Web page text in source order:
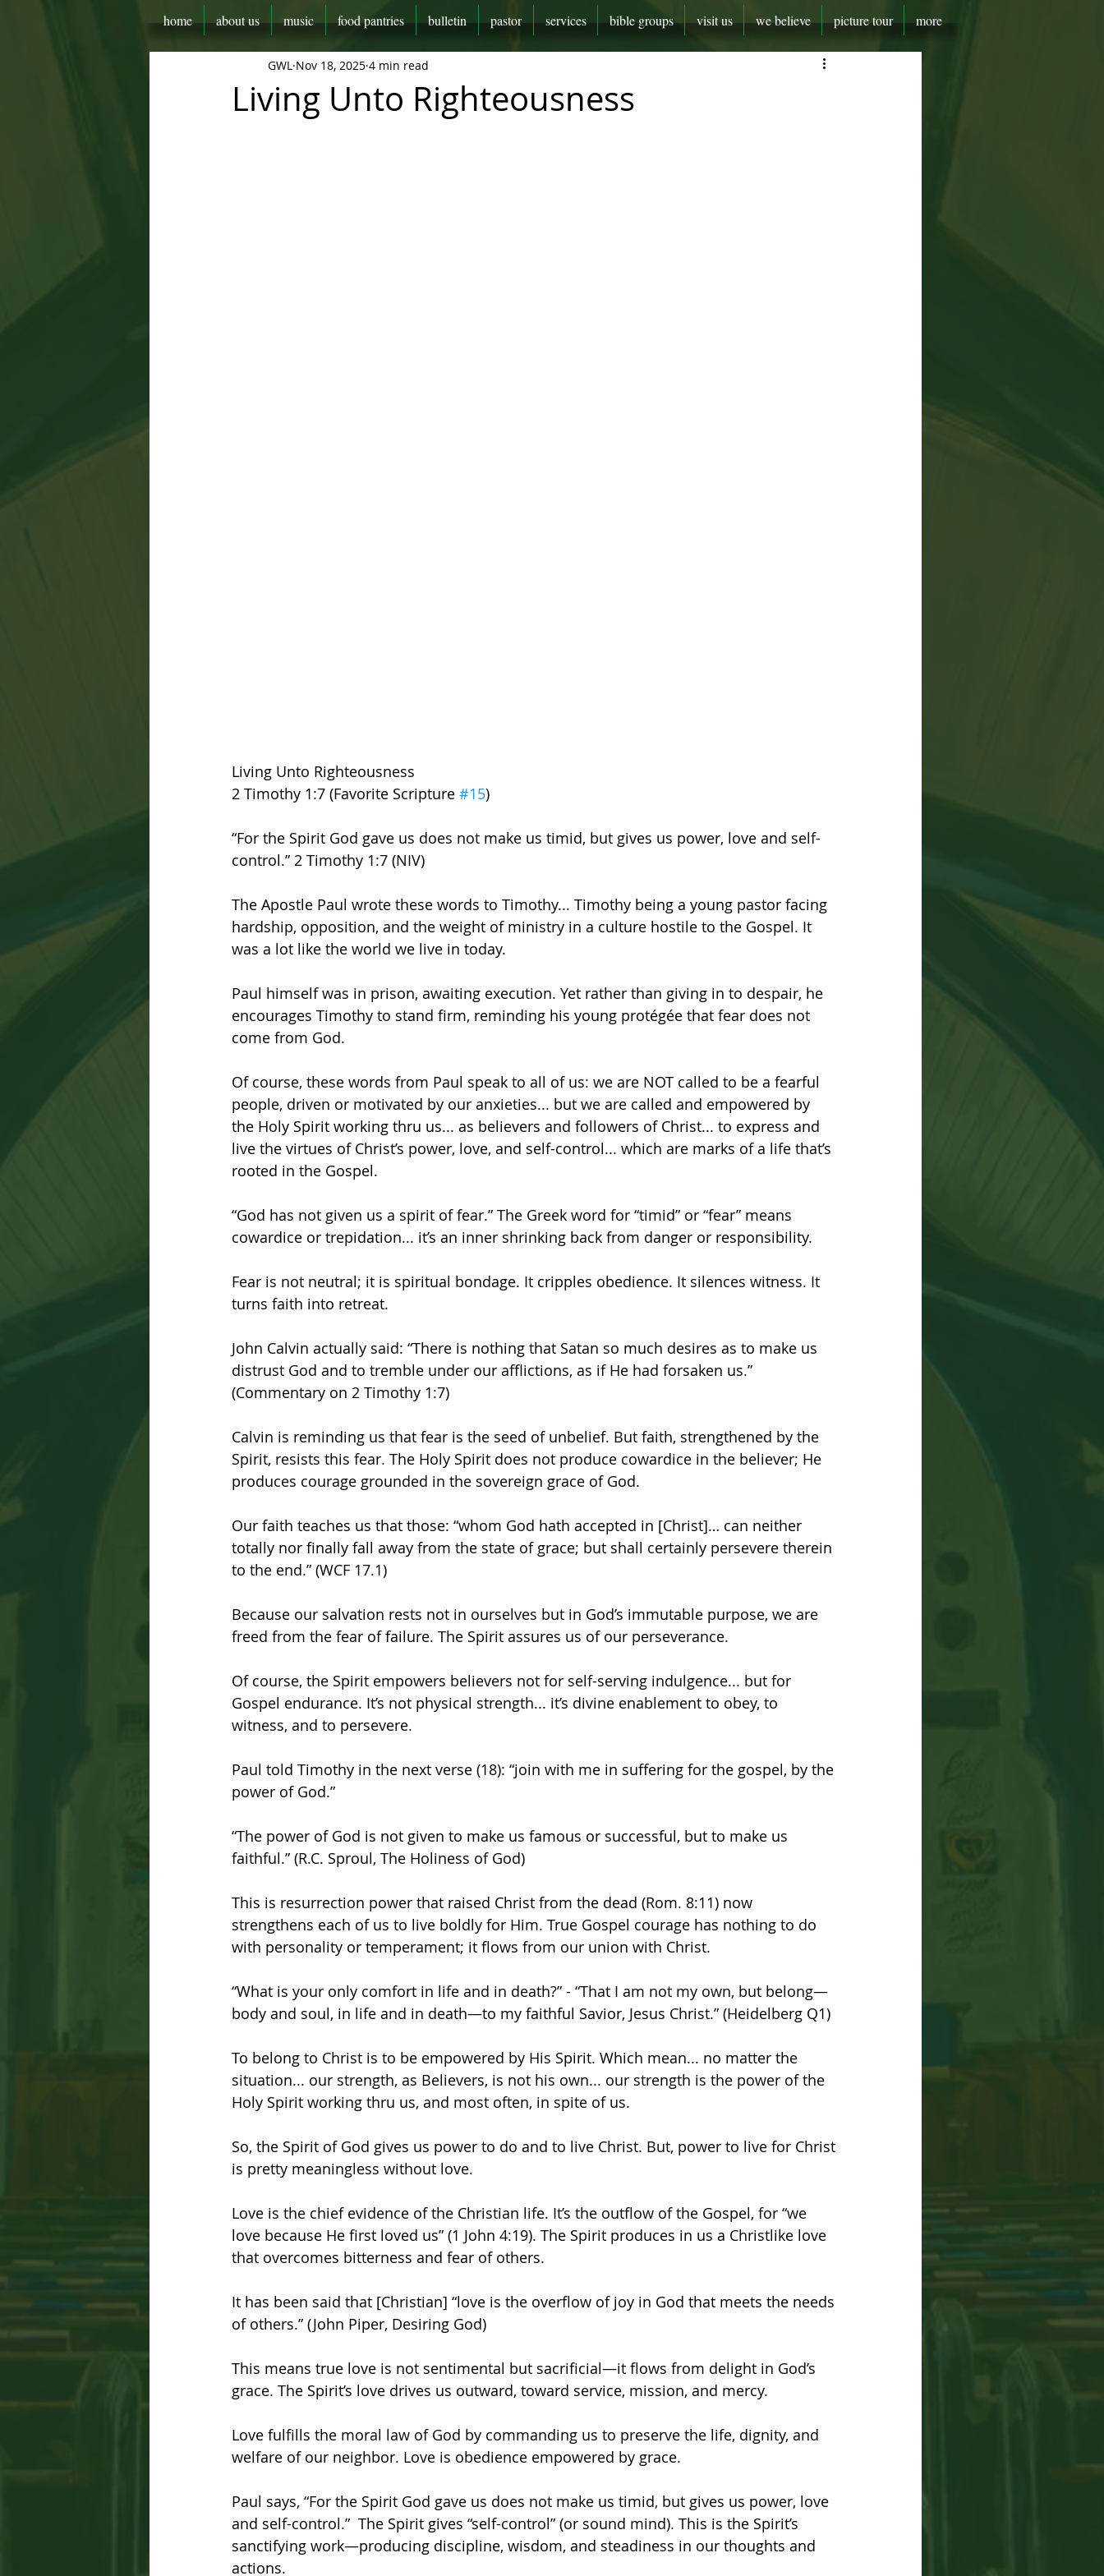
Living Unto Righteousness
GWL Nov 18, 2025 4 min read
Living Unto Righteousness
2 Timothy 1:7 (Favorite Scripture #15)
“For the Spirit God gave us does not make us timid, but gives us power, love and self-
control.” 2 Timothy 1:7 (NIV)
The Apostle Paul wrote these words to Timothy... Timothy being a young pastor facing
hardship, opposition, and the weight of ministry in a culture hostile to the Gospel. It
was a lot like the world we live in today.
Paul himself was in prison, awaiting execution. Yet rather than giving in to despair, he
encourages Timothy to stand firm, reminding his young protégée that fear does not
come from God.
Of course, these words from Paul speak to all of us: we are NOT called to be a fearful
people, driven or motivated by our anxieties... but we are called and empowered by
the Holy Spirit working thru us... as believers and followers of Christ... to express and
live the virtues of Christ’s power, love, and self-control... which are marks of a life that’s
rooted in the Gospel.
“God has not given us a spirit of fear.” The Greek word for “timid” or “fear” means
cowardice or trepidation... it’s an inner shrinking back from danger or responsibility.
Fear is not neutral; it is spiritual bondage. It cripples obedience. It silences witness. It
turns faith into retreat.
John Calvin actually said: “There is nothing that Satan so much desires as to make us
distrust God and to tremble under our afflictions, as if He had forsaken us.”
(Commentary on 2 Timothy 1:7)
Calvin is reminding us that fear is the seed of unbelief. But faith, strengthened by the
Spirit, resists this fear. The Holy Spirit does not produce cowardice in the believer; He
produces courage grounded in the sovereign grace of God.
Our faith teaches us that those: “whom God hath accepted in [Christ]… can neither
totally nor finally fall away from the state of grace; but shall certainly persevere therein
to the end.” (WCF 17.1)
Because our salvation rests not in ourselves but in God’s immutable purpose, we are
freed from the fear of failure. The Spirit assures us of our perseverance.
Of course, the Spirit empowers believers not for self-serving indulgence... but for
Gospel endurance. It’s not physical strength... it’s divine enablement to obey, to
witness, and to persevere.
Paul told Timothy in the next verse (18): “join with me in suffering for the gospel, by the
power of God.”
“The power of God is not given to make us famous or successful, but to make us
faithful.” (R.C. Sproul, The Holiness of God)
This is resurrection power that raised Christ from the dead (Rom. 8:11) now
strengthens each of us to live boldly for Him. True Gospel courage has nothing to do
with personality or temperament; it flows from our union with Christ.
“What is your only comfort in life and in death?” - “That I am not my own, but belong—
body and soul, in life and in death—to my faithful Savior, Jesus Christ.” (Heidelberg Q1)
To belong to Christ is to be empowered by His Spirit. Which mean... no matter the
situation... our strength, as Believers, is not his own... our strength is the power of the
Holy Spirit working thru us, and most often, in spite of us.
So, the Spirit of God gives us power to do and to live Christ. But, power to live for Christ
is pretty meaningless without love.
Love is the chief evidence of the Christian life. It’s the outflow of the Gospel, for “we
love because He first loved us” (1 John 4:19). The Spirit produces in us a Christlike love
that overcomes bitterness and fear of others.
It has been said that [Christian] “love is the overflow of joy in God that meets the needs
of others.” (John Piper, Desiring God)
This means true love is not sentimental but sacrificial—it flows from delight in God’s
grace. The Spirit’s love drives us outward, toward service, mission, and mercy.
Love fulfills the moral law of God by commanding us to preserve the life, dignity, and
welfare of our neighbor. Love is obedience empowered by grace.
Paul says, “For the Spirit God gave us does not make us timid, but gives us power, love
and self-control.”  The Spirit gives “self-control” (or sound mind). This is the Spirit’s
sanctifying work—producing discipline, wisdom, and steadiness in our thoughts and
actions.
home about us music food pantries bulletin pastor services bible groups visit us we believe picture tour more